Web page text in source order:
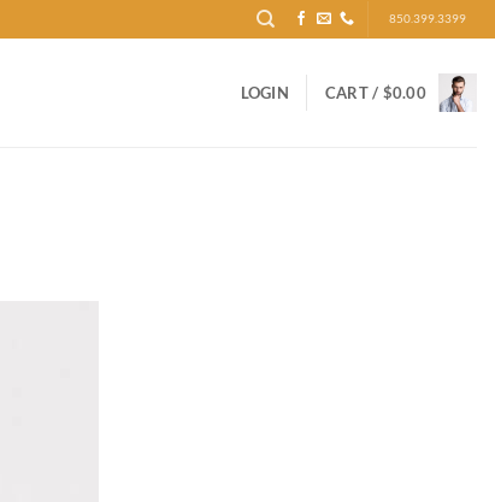
850.399.3399
LOGIN CART / $0.00